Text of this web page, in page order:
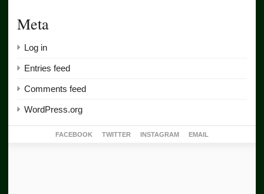
Meta
Log in
Entries feed
Comments feed
WordPress.org
FACEBOOK TWITTER INSTAGRAM EMAIL